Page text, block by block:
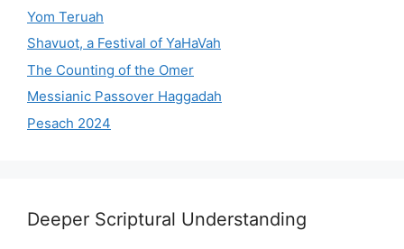
Yom Teruah
Shavuot, a Festival of YaHaVah
The Counting of the Omer
Messianic Passover Haggadah
Pesach 2024
Deeper Scriptural Understanding